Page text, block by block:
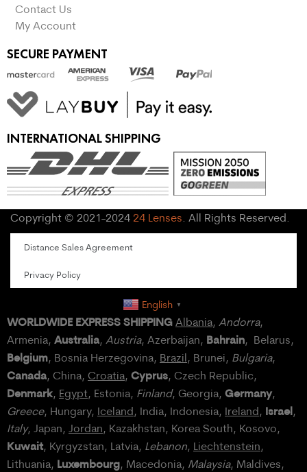
Contact Us
My Account
SECURE PAYMENT
INTERNATIONAL SHIPPING
Copyright © 2021-2024 24 Lenses . All Rights Reserved.
Distance Sales Agreement
Privacy Policy
English ▼
WORLDWIDE EXPRESS SHIPPING Albania, Andorra,
Armenia, Australia, Austria, Azerbaijan, Bahrain, Belarus,
Belgium, Bosnia Herzegovina, Brazil, Brunei, Bulgaria,
Canada, China, Croatia, Cyprus, Czech Republic,
Denmark, Egypt, Estonia, Finland, Georgia, Germany,
Greece, Hungary, Iceland, India, Indonesia, Ireland, Israel,
Italy, Japan, Jordan, Kazakhstan, Korea South, Kosovo,
Kuwait, Kyrgyzstan, Latvia, Lebanon, Liechtenstein,
Lithuania, Luxembourg, Macedonia, Malaysia, Maldives,